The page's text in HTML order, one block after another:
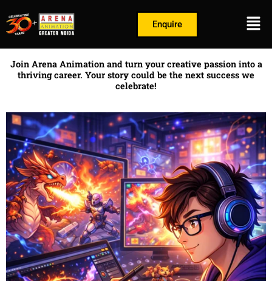
to
content
Enquire
Join Arena Animation and turn your creative passion into a
thriving career. Your story could be the next success we
celebrate!